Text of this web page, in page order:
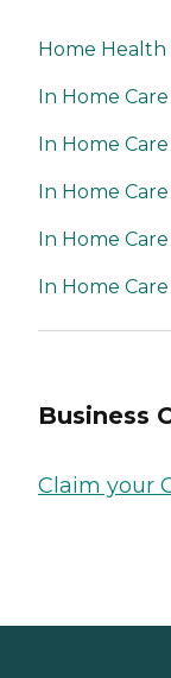
Home Health
In Home Care
In Home Care
In Home Care
In Home Care
In Home Care
Business
Claim your